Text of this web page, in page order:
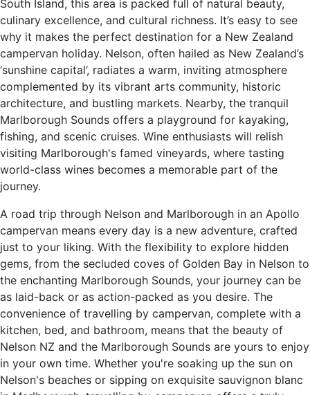
South Island, this area is packed full of natural beauty,
culinary excellence, and cultural richness. It’s easy to see
why it makes the perfect destination for a New Zealand
campervan holiday. Nelson, often hailed as New Zealand’s
‘sunshine capital’, radiates a warm, inviting atmosphere
complemented by its vibrant arts community, historic
architecture, and bustling markets. Nearby, the tranquil
Marlborough Sounds offers a playground for kayaking,
fishing, and scenic cruises. Wine enthusiasts will relish
visiting Marlborough's famed vineyards, where tasting
world-class wines becomes a memorable part of the
journey.
A road trip through Nelson and Marlborough in an Apollo
campervan means every day is a new adventure, crafted
just to your liking. With the flexibility to explore hidden
gems, from the secluded coves of Golden Bay in Nelson to
the enchanting Marlborough Sounds, your journey can be
as laid-back or as action-packed as you desire. The
convenience of travelling by campervan, complete with a
kitchen, bed, and bathroom, means that the beauty of
Nelson NZ and the Marlborough Sounds are yours to enjoy
in your own time. Whether you're soaking up the sun on
Nelson's beaches or sipping on exquisite sauvignon blanc